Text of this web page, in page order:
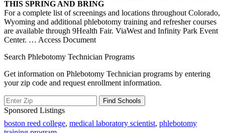
THIS SPRING AND BRING
For a complete list of screenings and locations throughout Colorado,
Wyoming and additional phlebotomy training and refresher courses
are available through 9Health Fair. ViaWest and Infinity Park Event
Center. … Access Document
Search Phlebotomy Technician Programs
Get information on Phlebotomy Technician programs by entering
your zip code and request enrollment information.
Sponsored Listings
boston reed college, medical laboratory scientist, phlebotomy